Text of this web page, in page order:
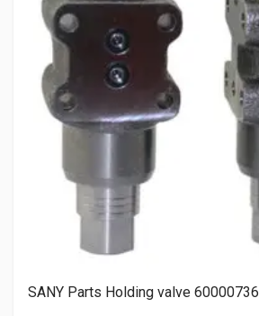
SANY Parts Holding valve 60000736